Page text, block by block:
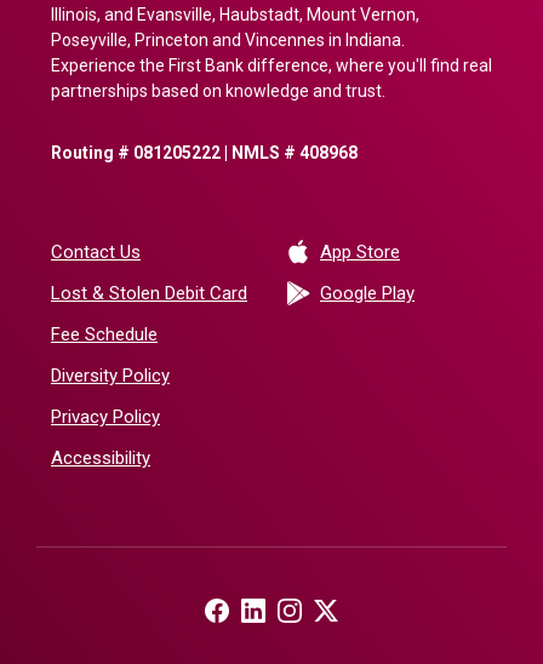
Illinois, and Evansville, Haubstadt, Mount Vernon,
Poseyville, Princeton and Vincennes in Indiana.
Experience the First Bank difference, where you'll find real
partnerships based on knowledge and trust.
Routing # 081205222 | NMLS # 408968
Contact Us
Lost & Stolen Debit Card
Fee Schedule
Diversity Policy
Privacy Policy
Accessibility
App Store
Google Play(Opens in a
(Opens in a new Window)
(Opens in a new Window)
(Opens in a new Window)